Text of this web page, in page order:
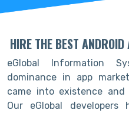
HIRE THE BEST
eGlobal Information
dominance in app
came into existence and
Our eGlobal